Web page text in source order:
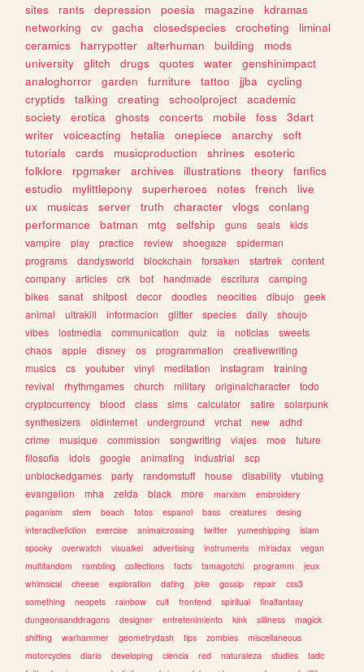
sites
rants depression poesia magazine
kdramas
networking
cv gacha closedspecies crocheting
liminal
ceramics
harrypotter alterhuman building
mods
university
glitch drugs quotes water
genshinimpact
analoghorror
garden furniture tattoo jjba
cycling
cryptids
talking creating schoolproject
academic
society
erotica ghosts concerts mobile foss
3dart
writer
voiceacting hetalia onepiece anarchy
soft
tutorials
cards musicproduction shrines
esoteric
folklore
rpgmaker archives illustrations theory
fanfics
estudio
mylittlepony superheroes notes french
live
ux
musicas server truth character vlogs
conlang
performance
batman mtg selfship guns seals
kids
vampire
play practice review shoegaze
spiderman
programs
dandysworld blockchain forsaken startrek
content
company
articles crk bot handmade escritura
camping
bikes
sanat shitpost decor doodles neocities dibujo
geek
animal
ultrakill informacion glitter species daily
shoujo
vibes
lostmedia communication quiz ia noticias
sweets
chaos
apple disney os programmation
creativewriting
musics
cs youtuber vinyl meditation instagram
training
revival
rhythmgames church military originalcharacter
todo
cryptocurrency
blood class sims calculator satire
solarpunk
synthesizers
oldinternet underground vrchat new
adhd
crime
musique commission songwriting viajes moe
future
filosofia
idols google animating industrial
scp
unblockedgames
party randomstuff house disability
vtubing
evangelion
mha zelda black more marxism
embroidery
paganism
stem beach fotos espanol bass creatures
desing
interactivefiction
exercise animalcrossing twitter yumeshipping
islam
spooky
overwatch visualkei advertising instruments miriadax
vegan
multifandom
rambling collections facts tamagotchi programm
jeux
whimsical
cheese exploration dating joke gossip repair
css3
something
neopets rainbow cult frontend spiritual
finalfantasy
dungeonsanddragons
designer entretenimiento kink silliness
magick
shifting
warhammer geometrydash tips zombies
miscellaneous
motorcycles
diario developing ciencia red naturaleza studies
tadc